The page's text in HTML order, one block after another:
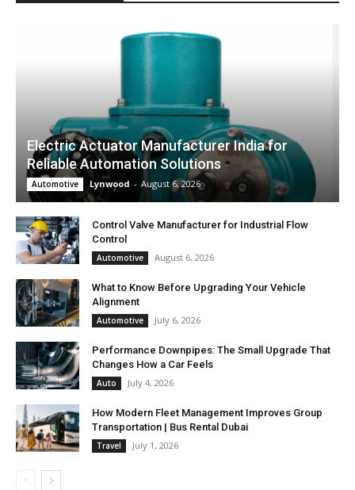
Electric Actuator Manufacturer India for
Reliable Automation Solutions
Automotive Lynwood - August 6, 2026
Control Valve Manufacturer for Industrial Flow
Control
Automotive August 6, 2026
What to Know Before Upgrading Your Vehicle
Alignment
Automotive July 6, 2026
Performance Downpipes: The Small Upgrade That
Changes How a Car Feels
Auto July 4, 2026
How Modern Fleet Management Improves Group
Transportation | Bus Rental Dubai
Travel July 1, 2026